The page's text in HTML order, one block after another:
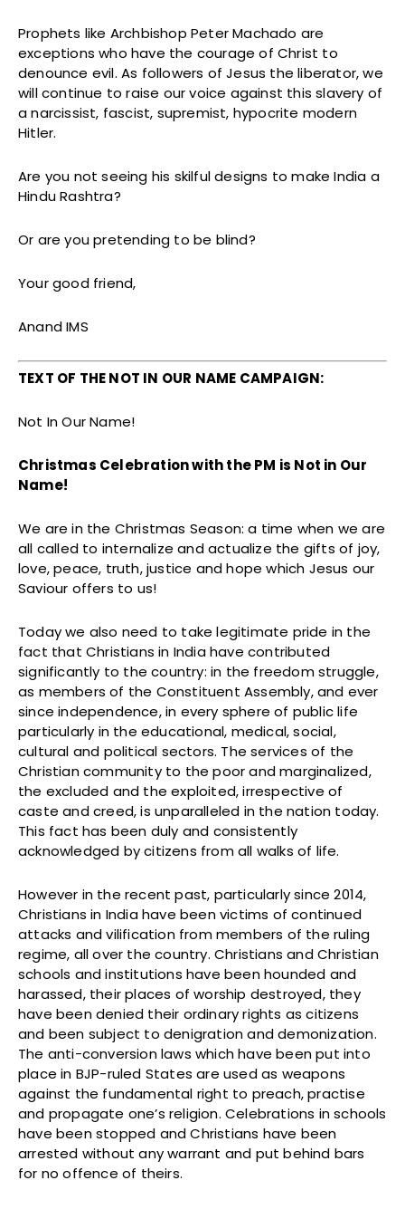
Prophets like Archbishop Peter Machado are
exceptions who have the courage of Christ to
denounce evil. As followers of Jesus the liberator, we
will continue to raise our voice against this slavery of
a narcissist, fascist, supremist, hypocrite modern
Hitler.
Are you not seeing his skilful designs to make India a
Hindu Rashtra?
Or are you pretending to be blind?
Your good friend,
Anand IMS
TEXT OF THE NOT IN OUR NAME CAMPAIGN:
Not In Our Name!
Christmas Celebration with the PM is Not in Our
Name!
We are in the Christmas Season: a time when we are
all called to internalize and actualize the gifts of joy,
love, peace, truth, justice and hope which Jesus our
Saviour offers to us!
Today we also need to take legitimate pride in the
fact that Christians in India have contributed
significantly to the country: in the freedom struggle,
as members of the Constituent Assembly, and ever
since independence, in every sphere of public life
particularly in the educational, medical, social,
cultural and political sectors. The services of the
Christian community to the poor and marginalized,
the excluded and the exploited, irrespective of
caste and creed, is unparalleled in the nation today.
This fact has been duly and consistently
acknowledged by citizens from all walks of life.
However in the recent past, particularly since 2014,
Christians in India have been victims of continued
attacks and vilification from members of the ruling
regime, all over the country. Christians and Christian
schools and institutions have been hounded and
harassed, their places of worship destroyed, they
have been denied their ordinary rights as citizens
and been subject to denigration and demonization.
The anti-conversion laws which have been put into
place in BJP-ruled States are used as weapons
against the fundamental right to preach, practise
and propagate one’s religion. Celebrations in schools
have been stopped and Christians have been
arrested without any warrant and put behind bars
for no offence of theirs.